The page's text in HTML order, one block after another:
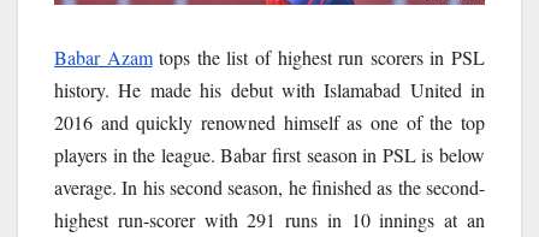
Babar Azamtops the list of highest run scorers in PSL
history. He made his debut with Islamabad United in
2016 and quickly renowned himself as one of the top
players in the league. Babar first season in PSL is below
average. In his second season, he finished as the second-
highest run-scorer with 291 runs in 10 innings at an